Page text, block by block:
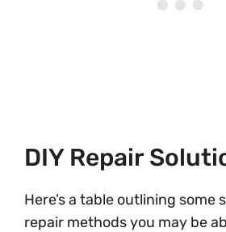
DIY Repair
Here’s a table outlining some
repair methods you may be